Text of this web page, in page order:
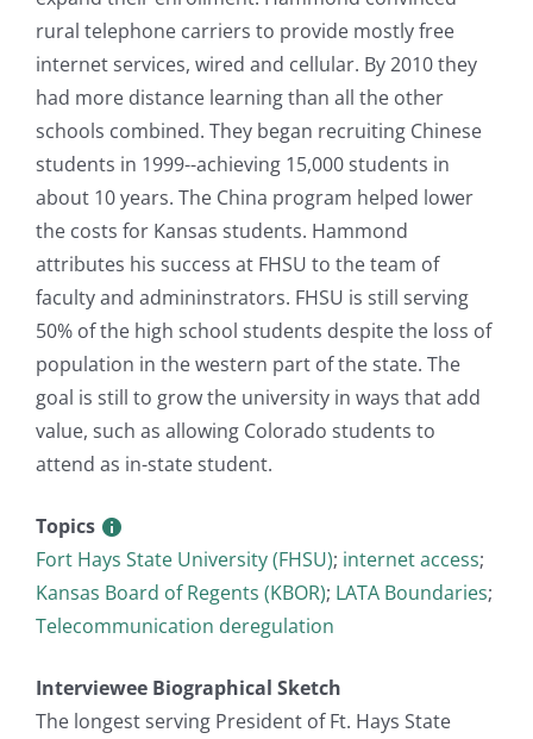
rural telephone carriers to provide mostly free
internet services, wired and cellular. By 2010 they
had more distance learning than all the other
schools combined. They began recruiting Chinese
students in 1999--achieving 15,000 students in
about 10 years. The China program helped lower
the costs for Kansas students. Hammond
attributes his success at FHSU to the team of
faculty and admininstrators. FHSU is still serving
50% of the high school students despite the loss of
population in the western part of the state. The
goal is still to grow the university in ways that add
value, such as allowing Colorado students to
attend as in-state student.
Topics
Fort Hays State University (FHSU); internet access;
Kansas Board of Regents (KBOR); LATA Boundaries;
Telecommunication deregulation
Interviewee Biographical Sketch
The longest serving President of Ft. Hays State